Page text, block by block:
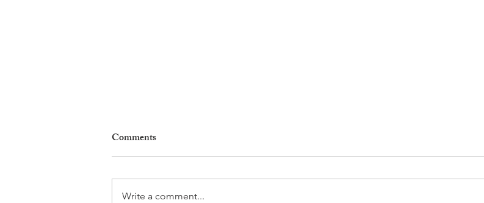
Comments
Write a comment...